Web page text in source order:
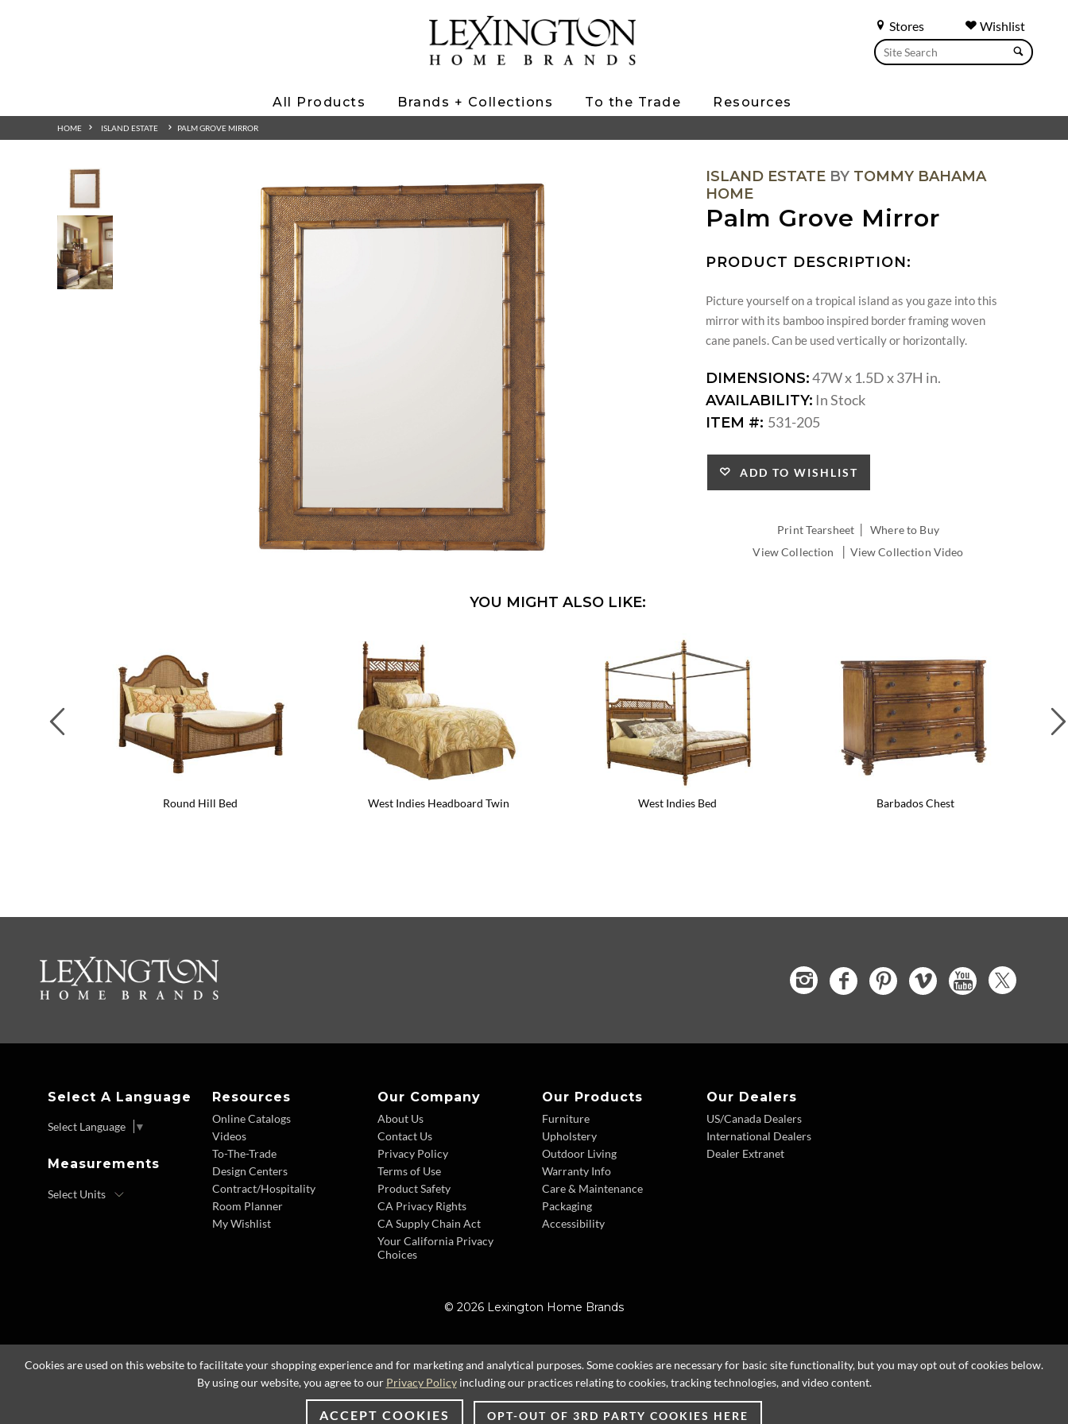
Stores Wishlist
All Products Brands + Collections To the Trade Resources
HOME ISLAND ESTATE PALM GROVE MIRROR
ISLAND ESTATE BY TOMMY BAHAMA
HOME
Palm Grove Mirror
PRODUCT DESCRIPTION:
Picture yourself on a tropical island as you gaze into this
mirror with its bamboo inspired border framing woven
cane panels. Can be used vertically or horizontally.
DIMENSIONS:47W x 1.5D x 37H in.
AVAILABILITY: In Stock
ITEM #: 531-205
ADD TO WISHLIST
Print Tearsheet |Where to Buy
View Collection
| View Collection Video
YOU MIGHT ALSO LIKE:
Round Hill Bed West Indies Headboard Twin West Indies Bed Barbados Chest
Previous
Select A Language
Select Language ▼
Measurements
Resources
Online Catalogs
Videos
To-The-Trade
Design Centers
Contract/Hospitality
Room Planner
My Wishlist
Our Company
About Us
Contact Us
Privacy Policy
Terms of Use
Product Safety
CA Privacy Rights
CA Supply Chain Act
Your California Privacy
Choices
Our Products
Furniture
Upholstery
Outdoor Living
Warranty Info
Care & Maintenance
Packaging
Accessibility
Our Dealers
US/Canada Dealers
International Dealers
Dealer Extranet
© 2026 Lexington Home Brands
Cookies are used on this website to facilitate your shopping experience and for marketing and analytical purposes. Some cookies are necessary for basic site functionality, but you may opt out of cookies below.
By using our website, you agree to our Privacy Policyincluding our practices relating to cookies, tracking technologies, and video content.
ACCEPT COOKIES OPT-OUT OF 3RD PARTY COOKIES HERE